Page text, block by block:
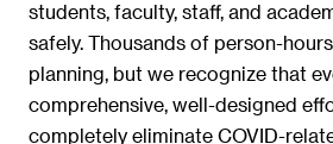
students, faculty, staff, and
safely. Thousands of person-
planning, but we recognize that
comprehensive, well-designed
completely eliminate COVID-